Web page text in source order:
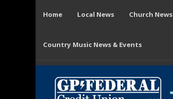
Home Local News Church News
Country Music News & Events